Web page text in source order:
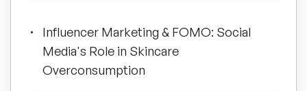
Artificial Intelligence Speakers
Influencer Marketing & FOMO: Social
Media's Role in Skincare
Overconsumption